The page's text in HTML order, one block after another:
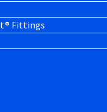
Fittings